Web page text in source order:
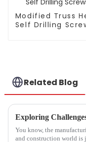
Modified Truss
Self Drilling
Related Blog
You know, the
and construction world is